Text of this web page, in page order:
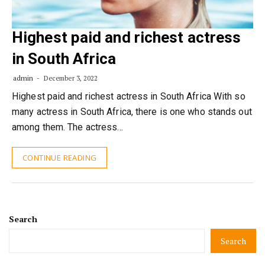
Highest paid and richest actress
in South Africa
admin December 3, 2022
Highest paid and richest actress in South Africa With so
many actress in South Africa, there is one who stands out
among them. The actress…
CONTINUE READING
Search
Search